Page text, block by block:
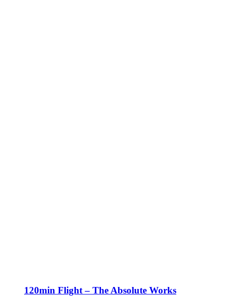
120min Flight – The Absolute Works